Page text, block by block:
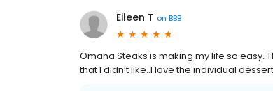
Eileen T on BBB
Omaha Steaks is making my life so easy.
that I didn’t like..I love the individual